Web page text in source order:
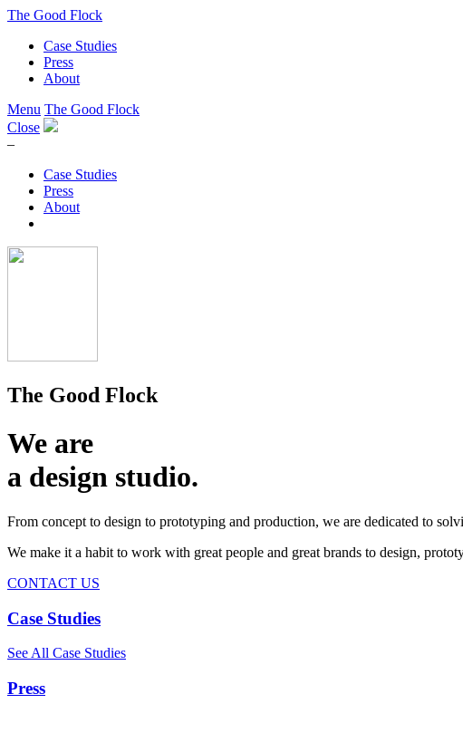
The Good Flock
Case Studies
Press
About
Menu The Good Flock
Close
–
Case Studies
Press
About
The Good Flock
We are
a design studio.
From concept to design to prototyping and production, we are dedicated to
We make it a habit to work with great people and great brands to design,
CONTACT US
Case Studies
See All Case Studies
Press